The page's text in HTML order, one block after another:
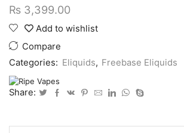
₨ 3,399.00
Add to wishlist
Compare
Categories: Eliquids, Freebase Eliquids
Share: